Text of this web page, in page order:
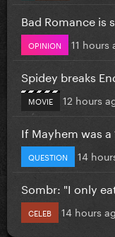
Bad Romance is
OPINION 11 hours
Spidey breaks
MOVIE 12 hours
If Mayhem was a
QUESTION 14
Sombr: "I only
CELEB 14 hours